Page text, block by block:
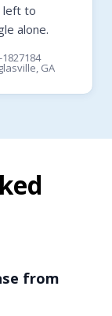
left to
alone.
1827184
GA
from